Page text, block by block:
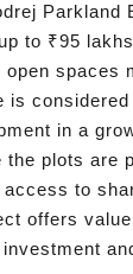
Parkland
to ₹95
spaces
is
in a
plots are
to
offers